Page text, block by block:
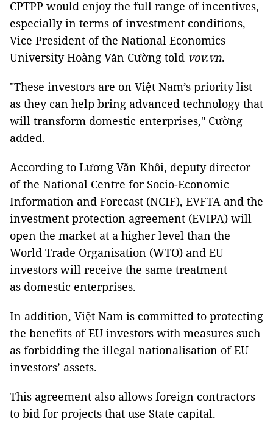
CPTPP would enjoy the full range of incentives,
especially in terms of investment conditions,
Vice President of the National Economics
University Hoàng Văn Cường told vov.vn.
"These investors are on Việt Nam’s priority list
as they can help bring advanced technology that
will transform domestic enterprises," Cường
added.
According to Lương Văn Khôi, deputy director
of the National Centre for Socio-Economic
Information and Forecast (NCIF), EVFTA and the
investment protection agreement (EVIPA) will
open the market at a higher level than the
World Trade Organisation (WTO) and EU
investors will receive the same treatment
as domestic enterprises.
In addition, Việt Nam is committed to protecting
the benefits of EU investors with measures such
as forbidding the illegal nationalisation of EU
investors’ assets.
This agreement also allows foreign contractors
to bid for projects that use State capital.